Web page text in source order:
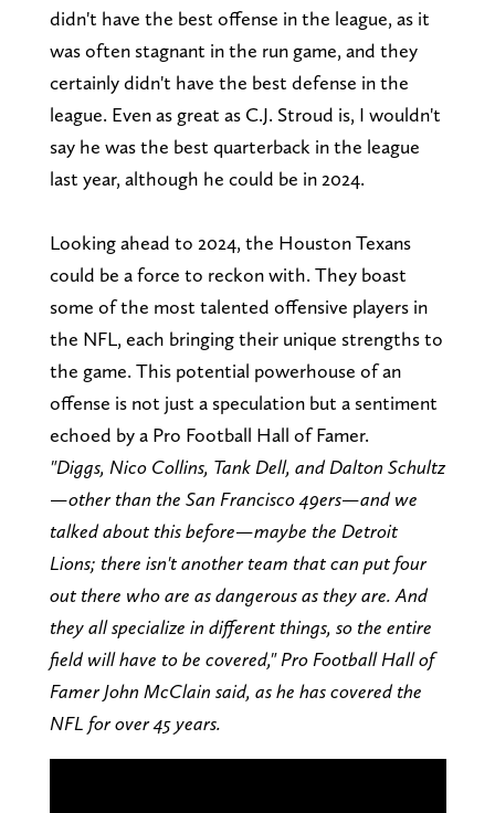
didn't have the best offense in the league, as it
was often stagnant in the run game, and they
certainly didn't have the best defense in the
league. Even as great as C.J. Stroud is, I wouldn't
say he was the best quarterback in the league
last year, although he could be in 2024.
Looking ahead to 2024, the Houston Texans
could be a force to reckon with. They boast
some of the most talented offensive players in
the NFL, each bringing their unique strengths to
the game. This potential powerhouse of an
offense is not just a speculation but a sentiment
echoed by a Pro Football Hall of Famer.
"Diggs, Nico Collins, Tank Dell, and Dalton Schultz
—other than the San Francisco 49ers—and we
talked about this before—maybe the Detroit
Lions; there isn't another team that can put four
out there who are as dangerous as they are. And
they all specialize in different things, so the entire
field will have to be covered," Pro Football Hall of
Famer John McClain said, as he has covered the
NFL for over 45 years.